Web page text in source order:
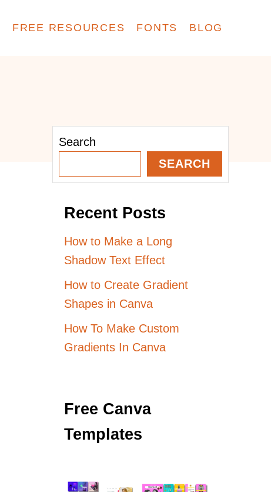
FREE RESOURCES FONTS BLOG
Search
SEARCH
Recent Posts
How to Make a Long
Shadow Text Effect
How to Create Gradient
Shapes in Canva
How To Make Custom
Gradients In Canva
Free Canva
Templates